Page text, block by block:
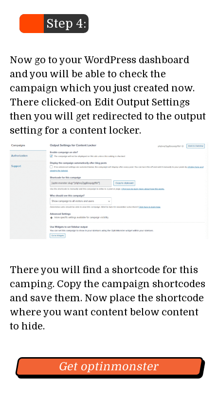
Step 4:
Now go to your WordPress dashboard
and you will be able to check the
campaign which you just created now.
There clicked-on Edit Output Settings
then you will get redirected to the output
setting for a content locker.
There you will find a shortcode for this
camping. Copy the campaign shortcodes
and save them. Now place the shortcode
where you want content below content
to hide.
Get optinmonster